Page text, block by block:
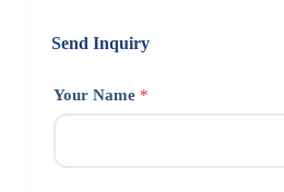
Send Inquiry
Your Name *